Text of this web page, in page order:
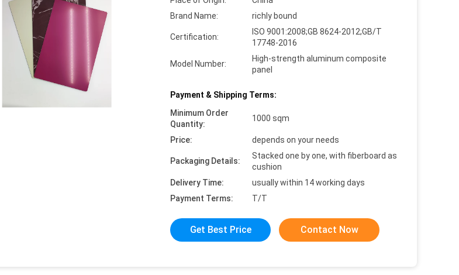
Brand Name:
richly bound
Certification:
ISO 9001:2008;GB 8624-2012;GB/T
17748-2016
Model Number:
High-strength aluminum composite
panel
Payment & Shipping Terms:
Minimum Order
Quantity:
1000 sqm
Price: depends on your needs
Packaging Details:
Stacked one by one, with fiberboard as
cushion
Delivery Time:
usually within 14 working days
Payment Terms:
T/T
Get Best Price Contact Now